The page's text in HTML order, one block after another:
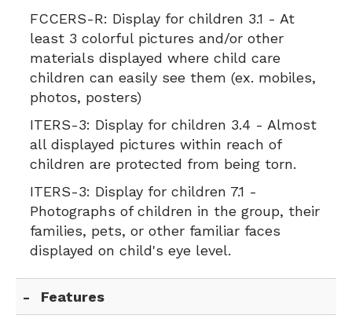
FCCERS-R: Display for children 3.1 - At
least 3 colorful pictures and/or other
materials displayed where child care
children can easily see them (ex. mobiles,
photos, posters)
ITERS-3: Display for children 3.4 - Almost
all displayed pictures within reach of
children are protected from being torn.
ITERS-3: Display for children 7.1 -
Photographs of children in the group, their
families, pets, or other familiar faces
displayed on child's eye level.
Features